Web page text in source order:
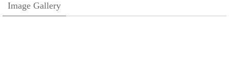
Image Gallery